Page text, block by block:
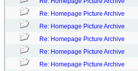
Re: Homepage Picture Archive
Re: Homepage Picture Archive
Re: Homepage Picture Archive
Re: Homepage Picture Archive
Re: Homepage Picture Archive